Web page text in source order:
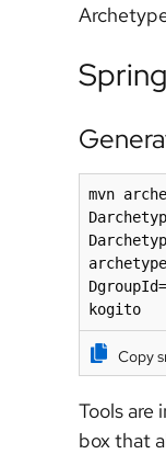
mvn
kogito
Copy
Tools
box that